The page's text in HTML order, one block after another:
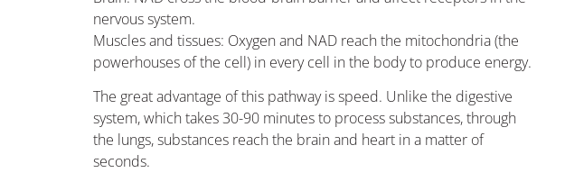
nervous system.
Muscles and tissues: Oxygen and NAD reach the mitochondria (the
powerhouses of the cell) in every cell in the body to produce energy.
The great advantage of this pathway is speed. Unlike the digestive
system, which takes 30-90 minutes to process substances, through
the lungs, substances reach the brain and heart in a matter of
seconds.